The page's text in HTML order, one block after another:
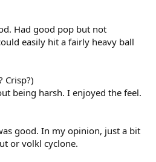
Had good pop but not
easily hit a fairly heavy ball
Crisp?)
being harsh. I enjoyed the feel.
good. In my opinion, just a bit
or volkl cyclone.